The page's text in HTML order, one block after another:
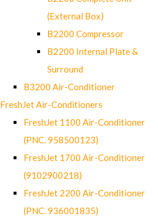
(External Box)
B2200 Compressor
B2200 Internal Plate &
Surround
B3200 Air-Conditioner
FreshJet Air-Conditioners
FreshJet 1100 Air-Conditioner
(PNC. 958500123)
FreshJet 1700 Air-Conditioner
(9102900218)
FreshJet 2200 Air-Conditioner
(PNC. 936001835)